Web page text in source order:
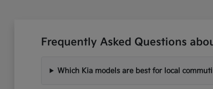
Frequently Asked Questions
Which Kia models are best for local